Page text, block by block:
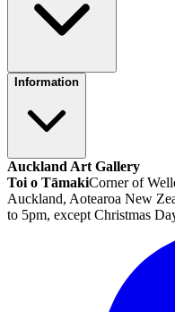
Information
Auckland Art Gallery
Toi o TāmakiCorner of
Auckland, Aotearoa New
to 5pm, except Christmas